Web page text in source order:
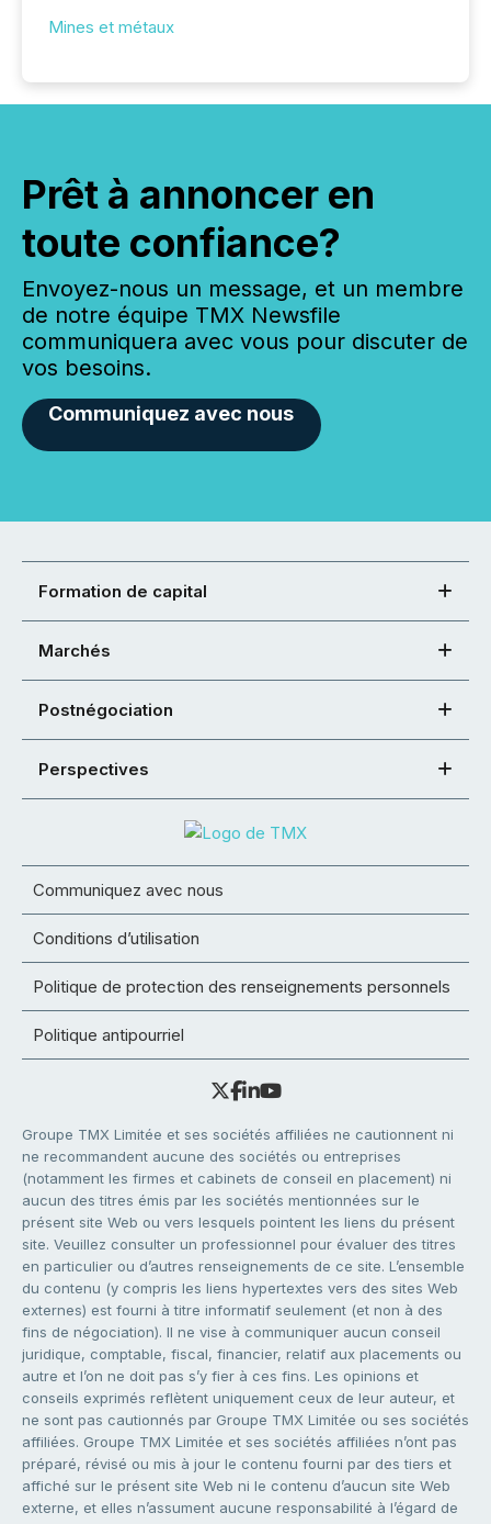
Mines et métaux
Prêt à annoncer en
toute confiance?
Envoyez-nous un message, et un membre
de notre équipe TMX Newsfile
communiquera avec vous pour discuter de
vos besoins.
Communiquez avec nous
Formation de capital
Marchés
Postnégociation
Perspectives
Communiquez avec nous
Conditions d’utilisation
Politique de protection des renseignements personnels
Politique antipourriel
Groupe TMX Limitée et ses sociétés affiliées ne cautionnent ni
ne recommandent aucune des sociétés ou entreprises
(notamment les firmes et cabinets de conseil en placement) ni
aucun des titres émis par les sociétés mentionnées sur le
présent site Web ou vers lesquels pointent les liens du présent
site. Veuillez consulter un professionnel pour évaluer des titres
en particulier ou d’autres renseignements de ce site. L’ensemble
du contenu (y compris les liens hypertextes vers des sites Web
externes) est fourni à titre informatif seulement (et non à des
fins de négociation). Il ne vise à communiquer aucun conseil
juridique, comptable, fiscal, financier, relatif aux placements ou
autre et l’on ne doit pas s’y fier à ces fins. Les opinions et
conseils exprimés reflètent uniquement ceux de leur auteur, et
ne sont pas cautionnés par Groupe TMX Limitée ou ses sociétés
affiliées. Groupe TMX Limitée et ses sociétés affiliées n’ont pas
préparé, révisé ou mis à jour le contenu fourni par des tiers et
affiché sur le présent site Web ni le contenu d’aucun site Web
externe, et elles n’assument aucune responsabilité à l’égard de